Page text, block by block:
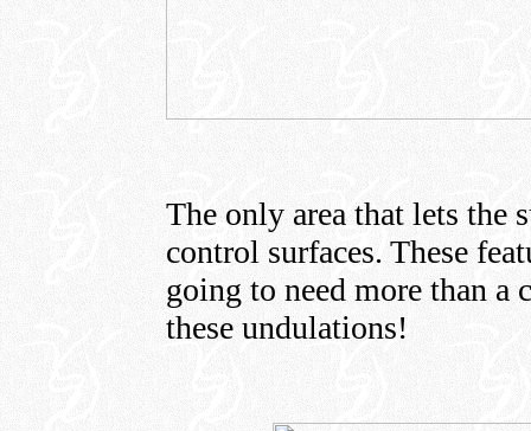
The only area that lets the
control surfaces. These
going to need more than
these undulations!